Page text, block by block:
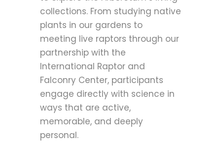
collections. From studying native
plants in our gardens to
meeting live raptors through our
partnership with the
International Raptor and
Falconry Center, participants
engage directly with science in
ways that are active,
memorable, and deeply
personal.